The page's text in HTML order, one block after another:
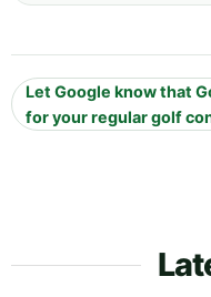
Let Google know that
for your regular golf